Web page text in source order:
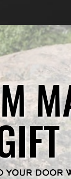
YOUR DOOR